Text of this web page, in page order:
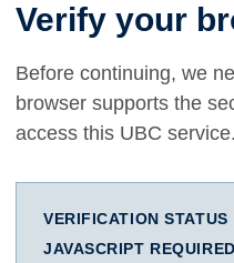
Verify your
Before continuing, we
browser supports the
access this UBC service.
VERIFICATION STATUS
JAVASCRIPT REQUIRED